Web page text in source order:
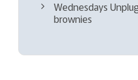
Wednesdays
brownies